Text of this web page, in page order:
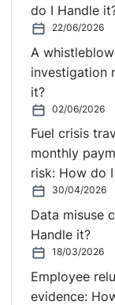
do I Handle
22/06/2026
A
investigation
it?
02/06/2026
Fuel crisis
monthly
risk: How do
30/04/2026
Data misuse
Handle it?
18/03/2026
Employee
evidence: